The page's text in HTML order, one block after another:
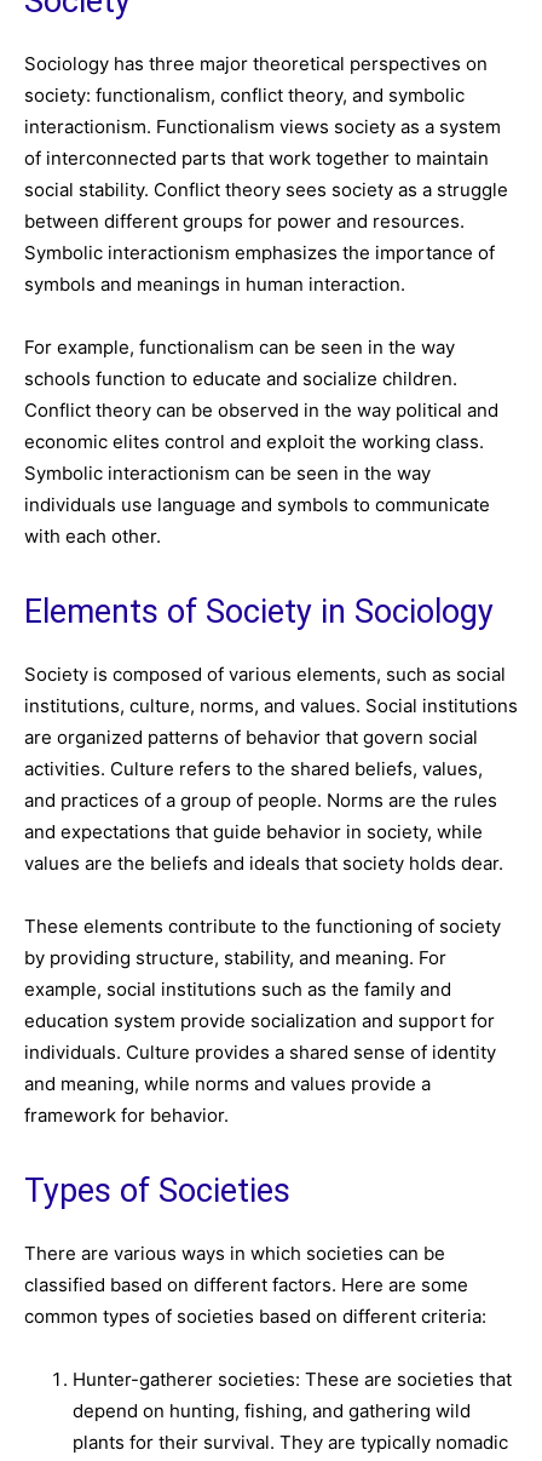
Sociology has three major theoretical perspectives on
society: functionalism, conflict theory, and symbolic
interactionism. Functionalism views society as a system
of interconnected parts that work together to maintain
social stability. Conflict theory sees society as a struggle
between different groups for power and resources.
Symbolic interactionism emphasizes the importance of
symbols and meanings in human interaction.
For example, functionalism can be seen in the way
schools function to educate and socialize children.
Conflict theory can be observed in the way political and
economic elites control and exploit the working class.
Symbolic interactionism can be seen in the way
individuals use language and symbols to communicate
with each other.
Elements of Society in Sociology
Society is composed of various elements, such as social
institutions, culture, norms, and values. Social institutions
are organized patterns of behavior that govern social
activities. Culture refers to the shared beliefs, values,
and practices of a group of people. Norms are the rules
and expectations that guide behavior in society, while
values are the beliefs and ideals that society holds dear.
These elements contribute to the functioning of society
by providing structure, stability, and meaning. For
example, social institutions such as the family and
education system provide socialization and support for
individuals. Culture provides a shared sense of identity
and meaning, while norms and values provide a
framework for behavior.
Types of Societies
There are various ways in which societies can be
classified based on different factors. Here are some
common types of societies based on different criteria:
Hunter-gatherer societies: These are societies that
depend on hunting, fishing, and gathering wild
plants for their survival. They are typically nomadic